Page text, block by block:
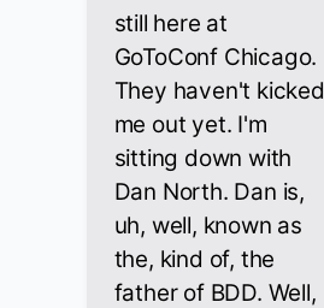
still here at
GoToConf Chicago.
They haven't kicked
me out yet. I'm
sitting down with
Dan North. Dan is,
uh, well, known as
the, kind of, the
father of BDD. Well,